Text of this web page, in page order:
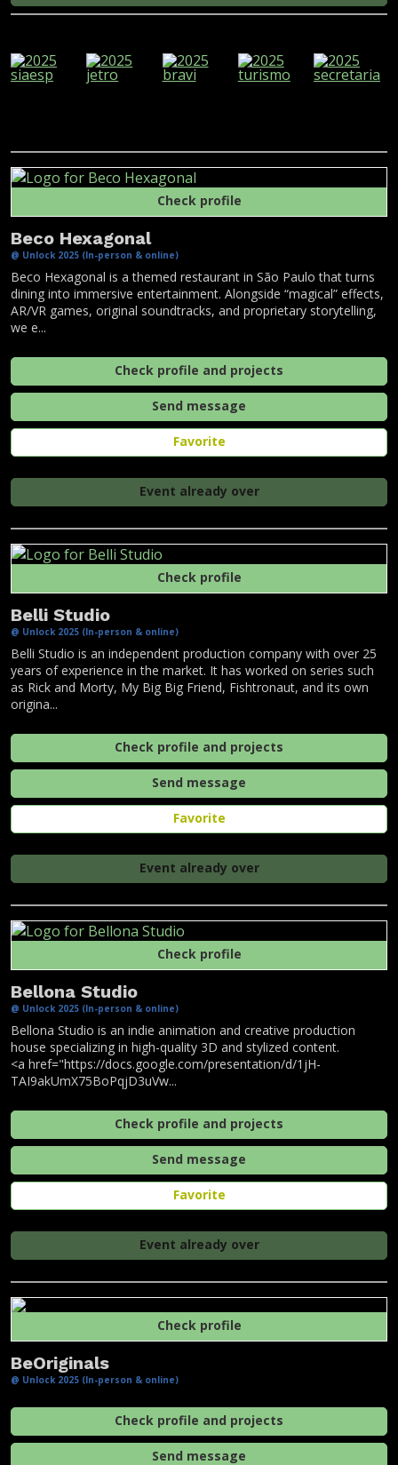
Check profile
Beco Hexagonal
@ Unlock 2025 (In-person & online)
Beco Hexagonal is a themed restaurant in São Paulo that turns
dining into immersive entertainment. Alongside “magical” effects,
AR/VR games, original soundtracks, and proprietary storytelling,
we e...
Check profile and projects
Send message
Favorite
Event already over
Check profile
Belli Studio
@ Unlock 2025 (In-person & online)
Belli Studio is an independent production company with over 25
years of experience in the market. It has worked on series such
as Rick and Morty, My Big Big Friend, Fishtronaut, and its own
origina...
Check profile and projects
Send message
Favorite
Event already over
Check profile
Bellona Studio
@ Unlock 2025 (In-person & online)
Bellona Studio is an indie animation and creative production
house specializing in high-quality 3D and stylized content.
<a href="https://docs.google.com/presentation/d/1jH-
TAI9akUmX75BoPqjD3uVw...
Check profile and projects
Send message
Favorite
Event already over
Check profile
BeOriginals
@ Unlock 2025 (In-person & online)
Check profile and projects
Send message